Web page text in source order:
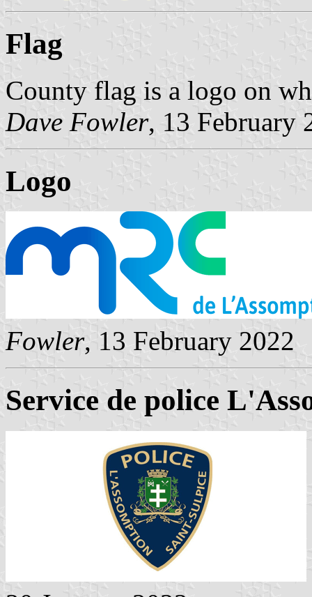
Flag
County flag is a logo on
Dave Fowler, 13 February
Logo
Fowler, 13 February 2022
Service de police